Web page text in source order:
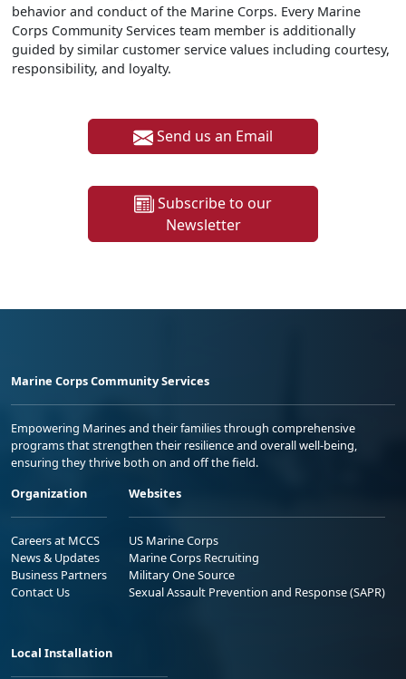
behavior and conduct of the Marine Corps. Every Marine
Corps Community Services team member is additionally
guided by similar customer service values including courtesy,
responsibility, and loyalty.
Send us an Email
Subscribe to our
Newsletter
Marine Corps Community Services
Empowering Marines and their families through comprehensive
programs that strengthen their resilience and overall well-being,
ensuring they thrive both on and off the field.
Organization
Careers at MCCS
News & Updates
Business Partners
Contact Us
Websites
US Marine Corps
Marine Corps Recruiting
Military One Source
Sexual Assault Prevention and Response (SAPR)
Local Installation